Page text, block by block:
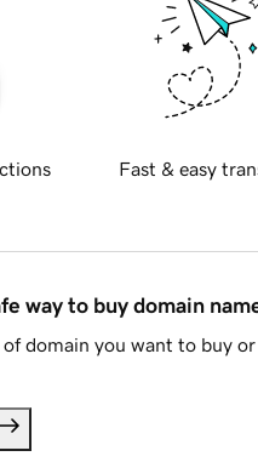
Fast & easy
way to buy domain
domain you want to buy